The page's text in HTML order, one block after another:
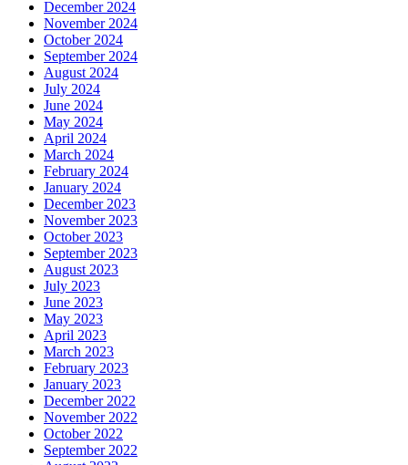
December 2024
November 2024
October 2024
September 2024
August 2024
July 2024
June 2024
May 2024
April 2024
March 2024
February 2024
January 2024
December 2023
November 2023
October 2023
September 2023
August 2023
July 2023
June 2023
May 2023
April 2023
March 2023
February 2023
January 2023
December 2022
November 2022
October 2022
September 2022